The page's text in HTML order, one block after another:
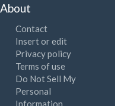
About
Contact
Insert or edit
Privacy policy
Terms of use
Do Not Sell My
Personal
Information